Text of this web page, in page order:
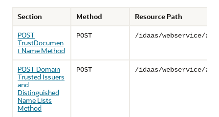
Section Method
Resource Path
POST
TrustDocumen
t Name Method
POST /idaas/webservice/
POST Domain
Trusted Issuers
and
Distinguished
Name Lists
Method
POST /idaas/webservice/